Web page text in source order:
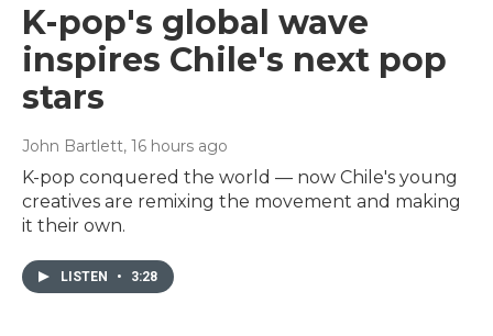
K-pop's global wave
inspires Chile's next pop
stars
John Bartlett, 16 hours ago
K-pop conquered the world — now Chile's young
creatives are remixing the movement and making
it their own.
LISTEN • 3:28